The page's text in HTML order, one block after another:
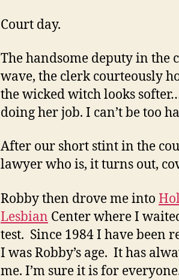
Court day.
The handsome deputy in the
wave, the clerk courteously
the wicked witch looks
doing her job. I can’t be too
After our short stint in the
lawyer who is, it turns out,
Robby then drove me into
Lesbian Center where I
test. Since 1984 I have been
I was Robby’s age. It has
me. I’m sure it is for